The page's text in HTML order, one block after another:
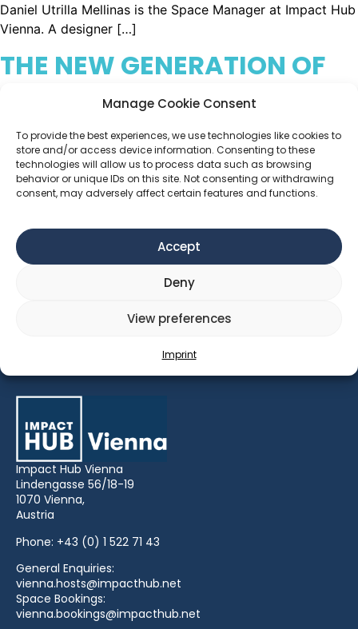
Manage Cookie Consent
To provide the best experiences, we use technologies like cookies to
store and/or access device information. Consenting to these
technologies will allow us to process data such as browsing
behavior or unique IDs on this site. Not consenting or withdrawing
consent, may adversely affect certain features and functions.
Accept
Deny
View preferences
Imprint
Daniel Utrilla Mellinas is the Space Manager at Impact Hub
Vienna. A designer […]
THE NEW GENERATION OF
COLLABORATIVE LEADERS
IMPACT HUB LEADERSHIP INTERVIEW with Lena
Impact Hub Vienna
Lindengasse 56/18-19
1070 Vienna,
Austria
Phone: +43 (0) 1 522 71 43
General Enquiries:
vienna.hosts@impacthub.net
Space Bookings:
vienna.bookings@impacthub.net